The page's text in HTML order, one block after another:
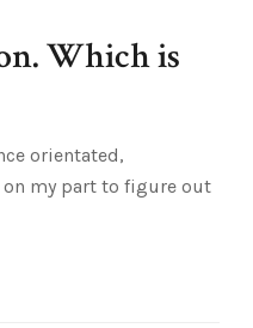
Which is
orientated,
on my part to figure out